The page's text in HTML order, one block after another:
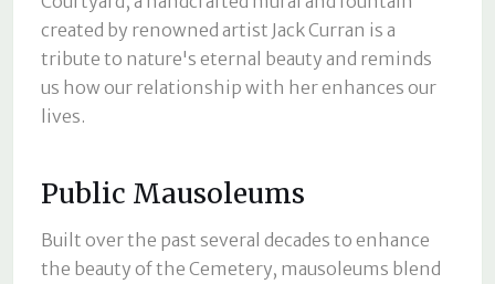
created by renowned artist Jack Curran is a
tribute to nature's eternal beauty and reminds
us how our relationship with her enhances our
lives.
Public Mausoleums
Built over the past several decades to enhance
the beauty of the Cemetery, mausoleums blend